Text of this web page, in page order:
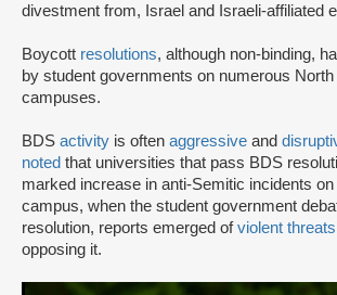
divestment from, Israel and Israeli-affiliated
Boycott resolutions, although non-binding,
by student governments on numerous
campuses.
BDS activity is often aggressive and
noted that universities that pass BDS
marked increase in anti-Semitic incidents
campus, when the student government
resolution, reports emerged ofviolent threats
opposing it.